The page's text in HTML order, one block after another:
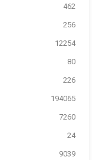
462
256
12254
80
226
194065
7260
24
9039